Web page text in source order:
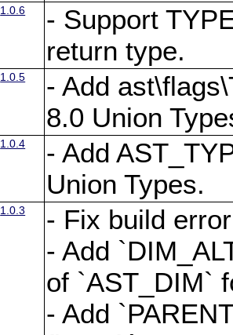
1.0.6
- Support
return type.
1.0.5
- Add
8.0 Union
1.0.4
- Add
Union Types.
1.0.3
- Fix build
- Add
of `AST_DIM`
- Add